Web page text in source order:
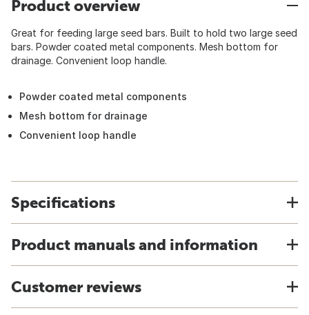
Product overview
Great for feeding large seed bars. Built to hold two large seed
bars. Powder coated metal components. Mesh bottom for
drainage. Convenient loop handle.
Powder coated metal components
Mesh bottom for drainage
Convenient loop handle
Specifications
Product manuals and information
Customer reviews